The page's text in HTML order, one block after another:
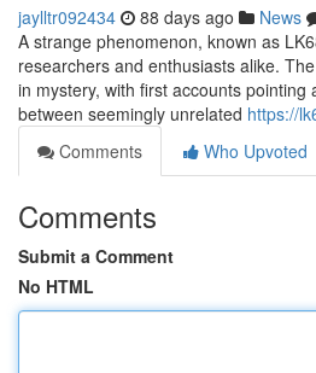
jaylltr092434 88 days ago News
A strange phenomenon, known as
researchers and enthusiasts alike.
in mystery, with first accounts pointing
between seemingly unrelated https://
Comments
Who Upvoted
Comments
Submit a Comment
No HTML